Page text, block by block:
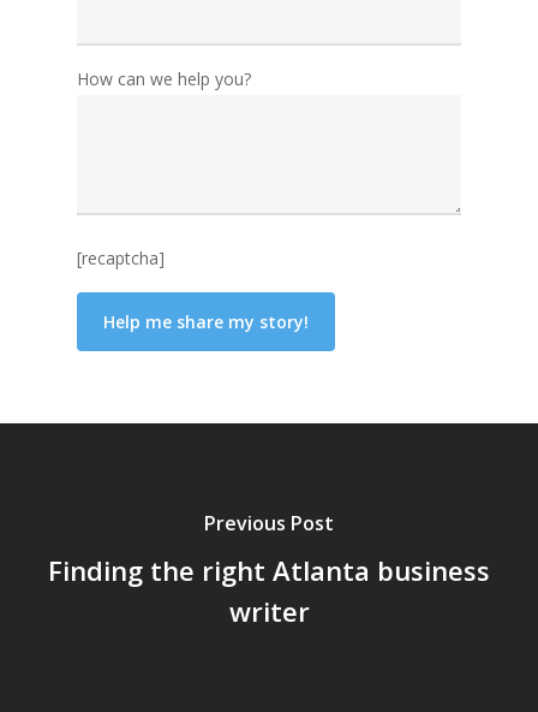
How can we help you?
[recaptcha]
Previous Post
Finding the right Atlanta business
writer